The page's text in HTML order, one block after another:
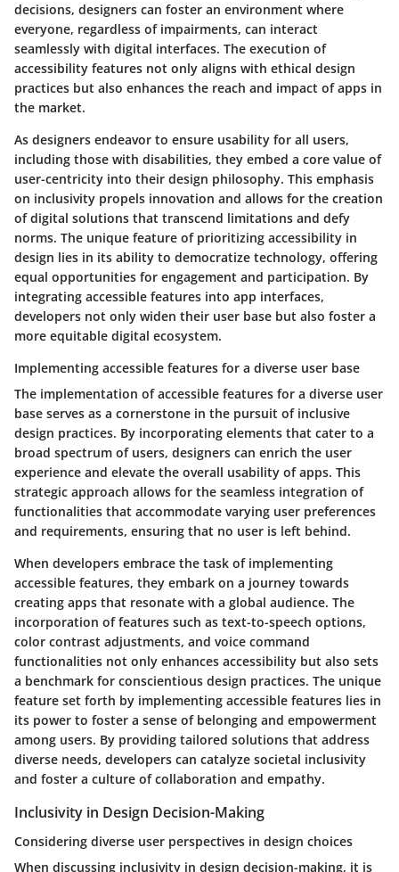
decisions, designers can foster an environment where
everyone, regardless of impairments, can interact
seamlessly with digital interfaces. The execution of
accessibility features not only aligns with ethical design
practices but also enhances the reach and impact of apps in
the market.
As designers endeavor to ensure usability for all users,
including those with disabilities, they embed a core value of
user-centricity into their design philosophy. This emphasis
on inclusivity propels innovation and allows for the creation
of digital solutions that transcend limitations and defy
norms. The unique feature of prioritizing accessibility in
design lies in its ability to democratize technology, offering
equal opportunities for engagement and participation. By
integrating accessible features into app interfaces,
developers not only widen their user base but also foster a
more equitable digital ecosystem.
Implementing accessible features for a diverse user base
The implementation of accessible features for a diverse user
base serves as a cornerstone in the pursuit of inclusive
design practices. By incorporating elements that cater to a
broad spectrum of users, designers can enrich the user
experience and elevate the overall usability of apps. This
strategic approach allows for the seamless integration of
functionalities that accommodate varying user preferences
and requirements, ensuring that no user is left behind.
When developers embrace the task of implementing
accessible features, they embark on a journey towards
creating apps that resonate with a global audience. The
incorporation of features such as text-to-speech options,
color contrast adjustments, and voice command
functionalities not only enhances accessibility but also sets
a benchmark for conscientious design practices. The unique
feature set forth by implementing accessible features lies in
its power to foster a sense of belonging and empowerment
among users. By providing tailored solutions that address
diverse needs, developers can catalyze societal inclusivity
and foster a culture of collaboration and empathy.
Inclusivity in Design Decision-Making
Considering diverse user perspectives in design choices
When discussing inclusivity in design decision-making, it is